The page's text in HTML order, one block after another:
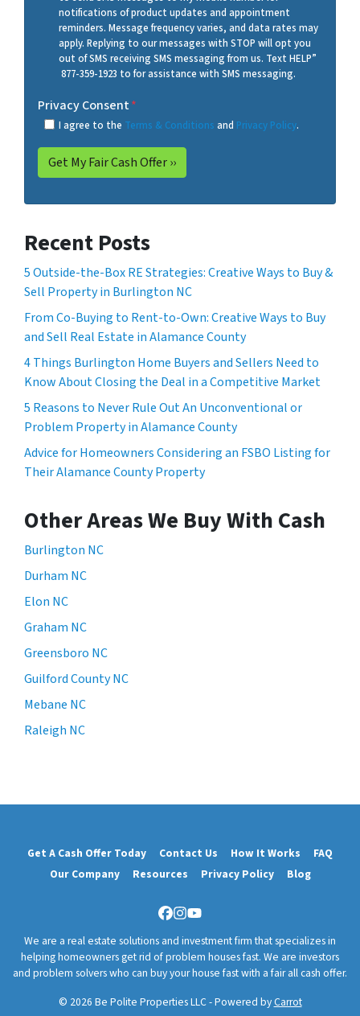
notifications of product updates and appointment
reminders. Message frequency varies, and data rates may
apply. Replying to our messages with STOP will opt you
out of SMS receiving SMS messaging from us. Text HELP”
877-359-1923 to for assistance with SMS messaging.
Privacy Consent*
I agree to the Terms & Conditions and Privacy Policy.
Recent Posts
5 Outside-the-Box RE Strategies: Creative Ways to Buy &
Sell Property in Burlington NC
From Co-Buying to Rent-to-Own: Creative Ways to Buy
and Sell Real Estate in Alamance County
4 Things Burlington Home Buyers and Sellers Need to
Know About Closing the Deal in a Competitive Market
5 Reasons to Never Rule Out An Unconventional or
Problem Property in Alamance County
Advice for Homeowners Considering an FSBO Listing for
Their Alamance County Property
Other Areas We Buy With Cash
Burlington NC
Durham NC
Elon NC
Graham NC
Greensboro NC
Guilford County NC
Mebane NC
Raleigh NC
Get A Cash Offer Today Contact Us How It Works
FAQ
Our Company
Resources Privacy Policy Blog
Facebook
Instagram
YouTube
We are a real estate solutions and investment firm that specializes in
helping homeowners get rid of problem houses fast. We are investors
and problem solvers who can buy your house fast with a fair all cash offer.
© 2026 Be Polite Properties LLC - Powered byCarrot